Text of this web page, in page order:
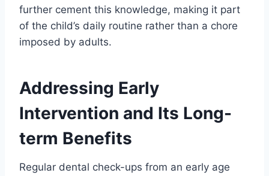
further cement this knowledge, making it part
of the child’s daily routine rather than a chore
imposed by adults.
Addressing Early
Intervention and Its Long-
term Benefits
Regular dental check-ups from an early age